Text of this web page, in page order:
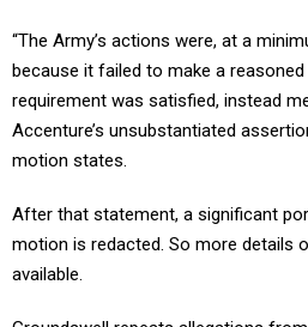
“The Army’s actions were, at a
because it failed to make a
requirement was satisfied, instead
Accenture’s unsubstantiated
motion states.
After that statement, a significant
motion is redacted. So more details
available.